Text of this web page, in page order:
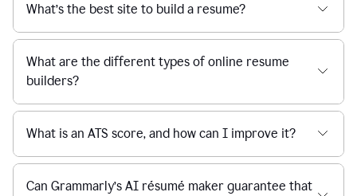
What’s the best site to build a resume?
What are the different types of online resume
builders?
What is an ATS score, and how can I improve it?
Can Grammarly’s AI résumé maker guarantee that